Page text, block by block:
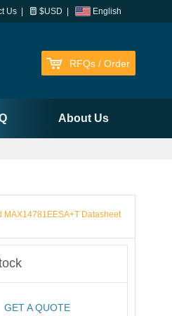
English
Us $USD
RFQs / Order
About Us
MAX14781EESA+T Datasheet
GET A QUOTE